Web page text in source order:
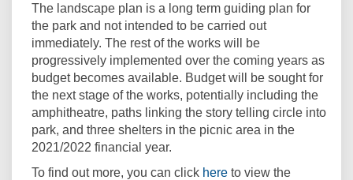
The landscape plan is a long term guiding plan for
the park and not intended to be carried out
immediately. The rest of the works will be
progressively implemented over the coming years as
budget becomes available. Budget will be sought for
the next stage of the works, potentially including the
amphitheatre, paths linking the story telling circle into
park, and three shelters in the picnic area in the
2021/2022 financial year.
To find out more, you can click here(External link)
to view the